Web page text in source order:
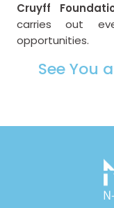
Cruyff
carries out
opportunities.
See You